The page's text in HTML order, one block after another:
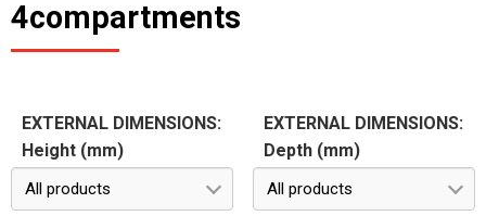
4compartments
EXTERNAL DIMENSIONS:
Height (mm)
All products
EXTERNAL DIMENSIONS:
Depth (mm)
All products